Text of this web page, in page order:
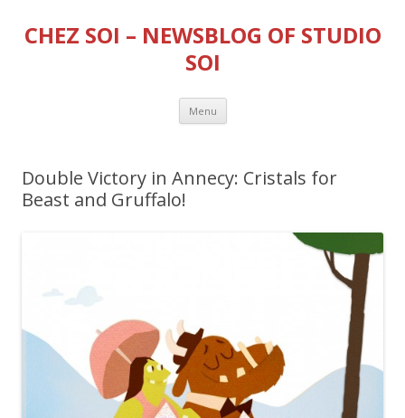
CHEZ SOI – NEWSBLOG OF STUDIO
SOI
Menu Skip
content
Double Victory in Annecy: Cristals for
Beast and Gruffalo!